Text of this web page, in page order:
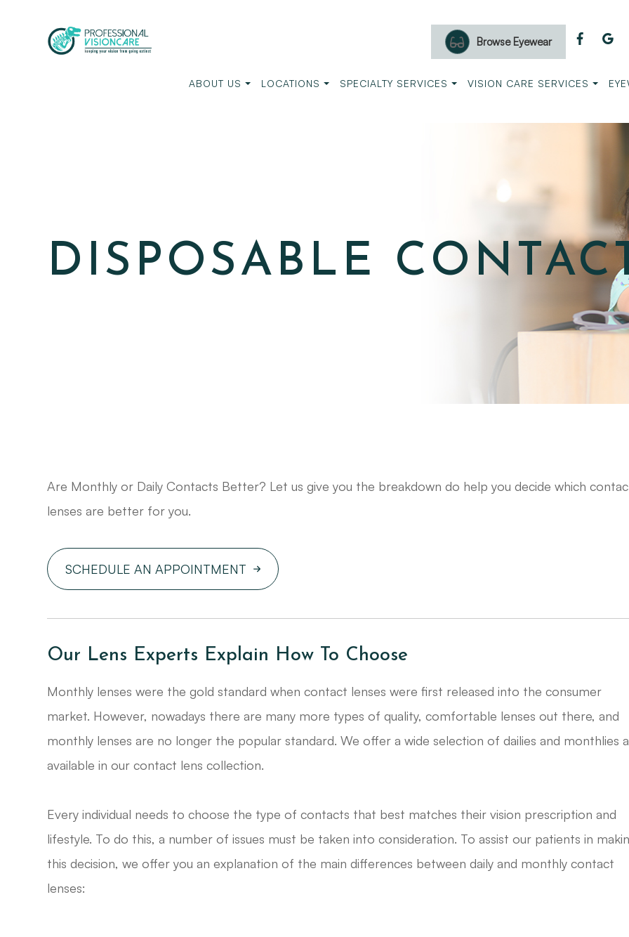
Browse Eyewear
ABOUT US LOCATIONS SPECIALTY SERVICES VISION CARE SERVICES
DISPOSABLE
Are Monthly or Daily Contacts Better? Let us give you the breakdown do help you decide which
lenses are better for you.
SCHEDULE AN APPOINTMENT
Our Lens Experts Explain How To Choose
Monthly lenses were the gold standard when contact lenses were first released into the consumer
market. However, nowadays there are many more types of quality, comfortable lenses out there, and
monthly lenses are no longer the popular standard. We offer a wide selection of dailies and monthlies
available in our contact lens collection.
Every individual needs to choose the type of contacts that best matches their vision prescription and
lifestyle. To do this, a number of issues must be taken into consideration. To assist our patients in
this decision, we offer you an explanation of the main differences between daily and monthly contact
lenses: